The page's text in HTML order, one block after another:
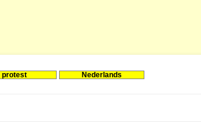
protest Nederlands